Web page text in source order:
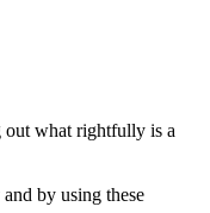
out what rightfully is a
and by using these